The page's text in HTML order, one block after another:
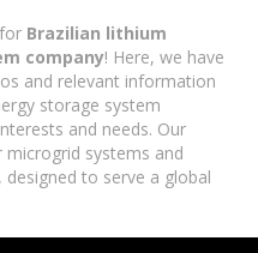
Brazilian lithium
company! Here, we have
and relevant information
storage system
and needs. Our
microgrid systems and
to serve a global